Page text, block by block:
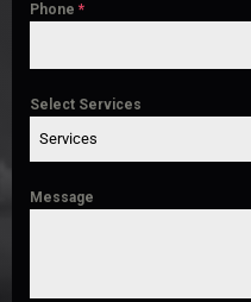
Phone *
Select Services
Services
Message